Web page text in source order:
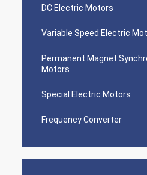
DC Electric Motors
Variable Speed Electric
Permanent Magnet
Motors
Special Electric Motors
Frequency Converter